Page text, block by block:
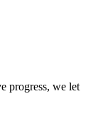
progress, we let